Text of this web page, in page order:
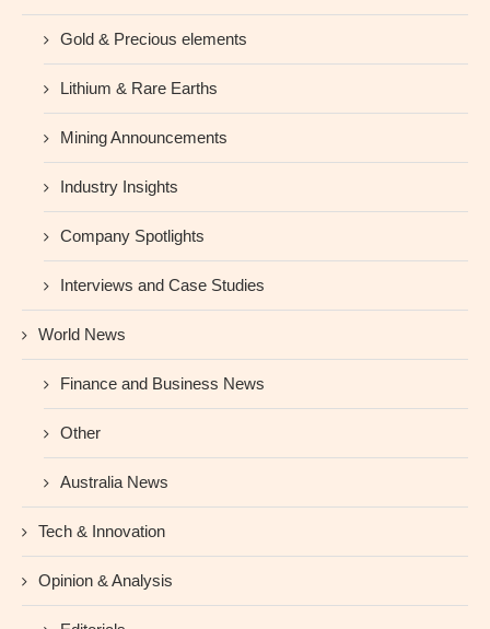
Gold & Precious elements
Lithium & Rare Earths
Mining Announcements
Industry Insights
Company Spotlights
Interviews and Case Studies
World News
Finance and Business News
Other
Australia News
Tech & Innovation
Opinion & Analysis